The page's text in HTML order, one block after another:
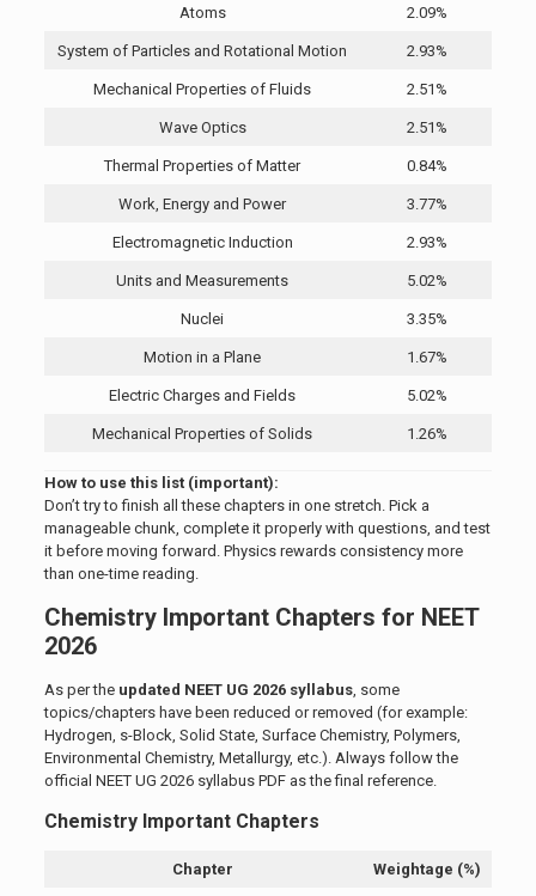
Atoms 2.09%
System of Particles and Rotational Motion 2.93%
Mechanical Properties of Fluids 2.51%
Wave Optics 2.51%
Thermal Properties of Matter 0.84%
Work, Energy and Power 3.77%
Electromagnetic Induction 2.93%
Units and Measurements 5.02%
Nuclei 3.35%
Motion in a Plane 1.67%
Electric Charges and Fields 5.02%
Mechanical Properties of Solids 1.26%
How to use this list (important):
Don’t try to finish all these chapters in one stretch. Pick a
manageable chunk, complete it properly with questions, and test
it before moving forward. Physics rewards consistency more
than one-time reading.
Chemistry Important Chapters for NEET
2026
As per the updated NEET UG 2026 syllabus, some
topics/chapters have been reduced or removed (for example:
Hydrogen, s-Block, Solid State, Surface Chemistry, Polymers,
Environmental Chemistry, Metallurgy, etc.). Always follow the
official NEET UG 2026 syllabus PDF as the final reference.
Chemistry Important Chapters
Chapter Weightage (%)